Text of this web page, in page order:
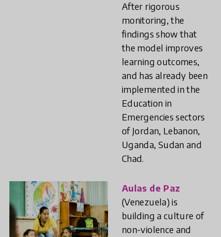
After rigorous
monitoring, the
findings show that
the model improves
learning outcomes,
and has already been
implemented in the
Education in
Emergencies sectors
of Jordan, Lebanon,
Uganda, Sudan and
Chad.
Aulas de Paz
(Venezuela) is
building a culture of
non-violence and